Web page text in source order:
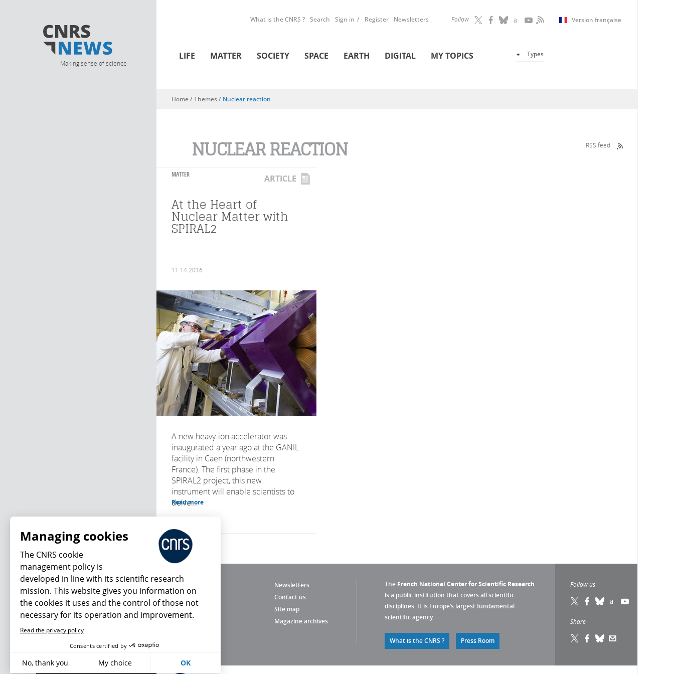
Making sense of science
Follow Version française
What is the CNRS ? Search Sign in Register Newsletters
LIFE MATTER SOCIETY SPACE EARTH DIGITAL MY TOPICS Types
You are here
Home/ Themes / Nuclear reaction
NUCLEAR REACTION RSS feed
MATTER ARTICLE
At the Heart of
Nuclear Matter with
SPIRAL2
11.14.2016
A new heavy-ion accelerator was
inaugurated a year ago at the GANIL
facility in Caen (northwestern
France). The first phase in the
SPIRAL2 project, this new
instrument will enable scientists to
delve...
Read more
Newsletters
Contact us
Site map
Magazine archives
The French National Center for Scientific Research
is a public institution that covers all scientific
disciplines. It is Europe’s largest fundamental
scientific agency.
What is the CNRS ? Press Room
Follow us
Share
What's new
Managing cookies
The CNRS cookie
management policy is
developed in line with its scientific research
mission. This website gives you information on
the cookies it uses and the control of those not
necessary for its operation and improvement.
Read the privacy policy
Consents certified by
No, thank you My choice OK